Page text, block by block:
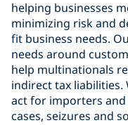
helping businesses
minimizing risk and
fit business needs.
needs around
help multinationals
indirect tax liabilities.
act for importers
cases, seizures and